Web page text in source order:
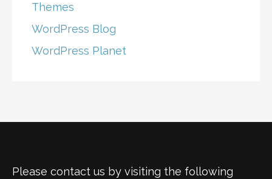
Themes
WordPress Blog
WordPress Planet
Please contact us by visiting the following